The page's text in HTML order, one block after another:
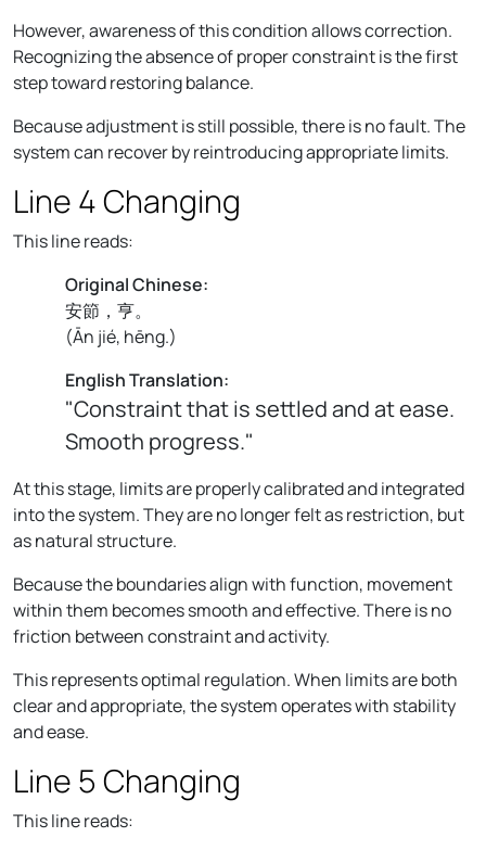
However, awareness of this condition allows correction.
Recognizing the absence of proper constraint is the first
step toward restoring balance.
Because adjustment is still possible, there is no fault. The
system can recover by reintroducing appropriate limits.
Line 4 Changing
This line reads:
Original Chinese:
安節，亨。
(Ān jié, hēng.)
English Translation:
"Constraint that is settled and at ease.
Smooth progress."
At this stage, limits are properly calibrated and integrated
into the system. They are no longer felt as restriction, but
as natural structure.
Because the boundaries align with function, movement
within them becomes smooth and effective. There is no
friction between constraint and activity.
This represents optimal regulation. When limits are both
clear and appropriate, the system operates with stability
and ease.
Line 5 Changing
This line reads: